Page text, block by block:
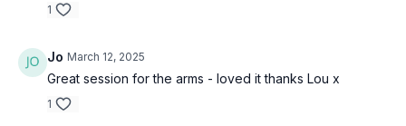
1
Jo March 12, 2025
Great session for the arms - loved it thanks Lou x
1